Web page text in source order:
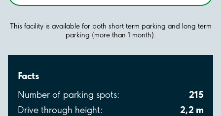
This facility is available for both short term parking and long term
parking (more than 1 month).
Facts
Number of parking spots: 215
Drive through height: 2,2 m